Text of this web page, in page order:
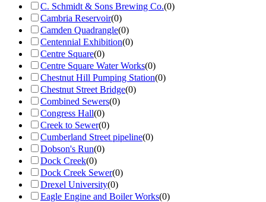
C. Schmidt & Sons Brewing Co.(0)
Cambria Reservoir(0)
Camden Quadrangle(0)
Centennial Exhibition(0)
Centre Square(0)
Centre Square Water Works(0)
Chestnut Hill Pumping Station(0)
Chestnut Street Bridge(0)
Combined Sewers(0)
Congress Hall(0)
Creek to Sewer(0)
Cumberland Street pipeline(0)
Dobson's Run(0)
Dock Creek(0)
Dock Creek Sewer(0)
Drexel University(0)
Eagle Engine and Boiler Works(0)